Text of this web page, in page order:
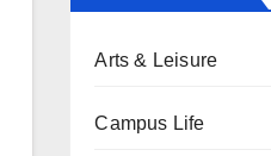
Arts & Leisure
Campus Life